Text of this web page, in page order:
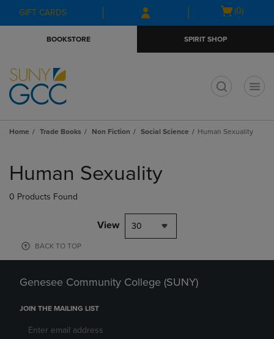
Skip
to
Skip
to
menu
GIFT CARDS
Open
(0)
BOOKSTORE SPIRIT SHOP
Home Trade Books Non Fiction Social Science Human Sexuality
products
Human Sexuality
0 Products Found
View 30
BACK TO TOP
Genesee Community College (SUNY)
JOIN THE MAILING LIST